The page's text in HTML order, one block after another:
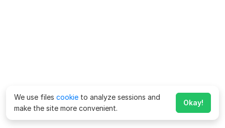
We use files cookie to analyze sessions and
make the site more convenient.
Okay!